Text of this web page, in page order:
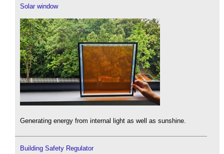
Solar window
Generating energy from internal light as well as sunshine.
Building Safety Regulator